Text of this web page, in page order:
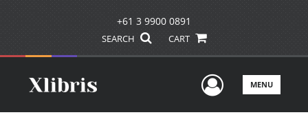
+61 3 9900 0891
SEARCH CART
UserMENU